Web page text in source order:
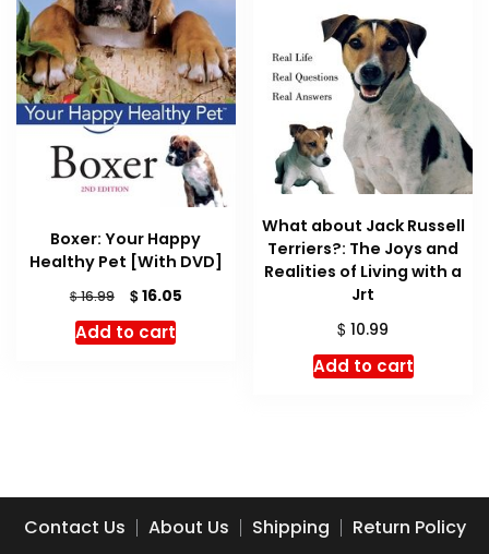
Boxer: Your Happy
Healthy Pet [With DVD]
$16.99
Original
price
was:
$16.05Current
Add to cart
What about Jack Russell
Terriers?: The Joys and
Realities of Living with a
Jrt
$ 10.99
Add to cart
Contact Us About Us Shipping Return Policy